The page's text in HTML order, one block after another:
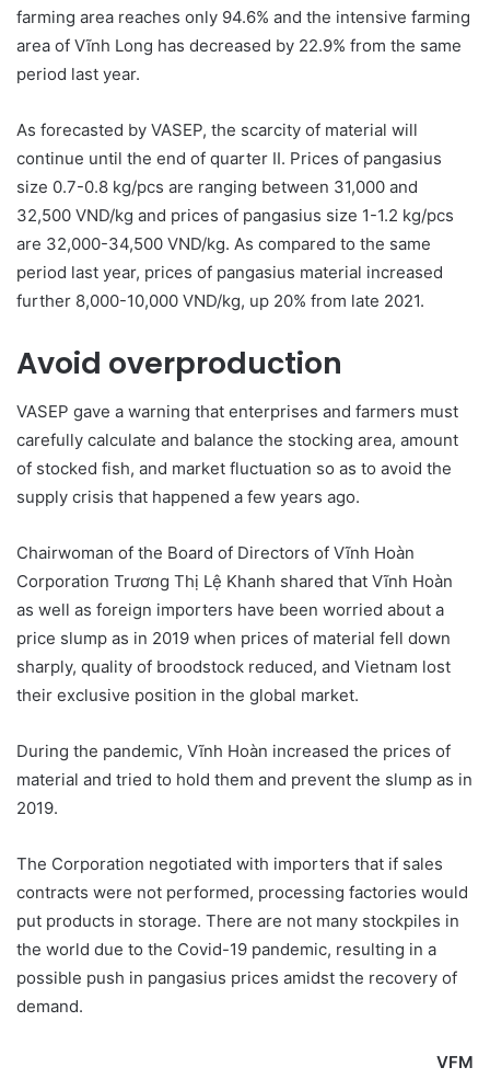
farming area reaches only 94.6% and the intensive farming
area of Vĩnh Long has decreased by 22.9% from the same
period last year.
As forecasted by VASEP, the scarcity of material will
continue until the end of quarter II. Prices of pangasius
size 0.7-0.8 kg/pcs are ranging between 31,000 and
32,500 VND/kg and prices of pangasius size 1-1.2 kg/pcs
are 32,000-34,500 VND/kg. As compared to the same
period last year, prices of pangasius material increased
further 8,000-10,000 VND/kg, up 20% from late 2021.
Avoid overproduction
VASEP gave a warning that enterprises and farmers must
carefully calculate and balance the stocking area, amount
of stocked fish, and market fluctuation so as to avoid the
supply crisis that happened a few years ago.
Chairwoman of the Board of Directors of Vĩnh Hoàn
Corporation Trương Thị Lệ Khanh shared that Vĩnh Hoàn
as well as foreign importers have been worried about a
price slump as in 2019 when prices of material fell down
sharply, quality of broodstock reduced, and Vietnam lost
their exclusive position in the global market.
During the pandemic, Vĩnh Hoàn increased the prices of
material and tried to hold them and prevent the slump as in
2019.
The Corporation negotiated with importers that if sales
contracts were not performed, processing factories would
put products in storage. There are not many stockpiles in
the world due to the Covid-19 pandemic, resulting in a
possible push in pangasius prices amidst the recovery of
demand.
VFM